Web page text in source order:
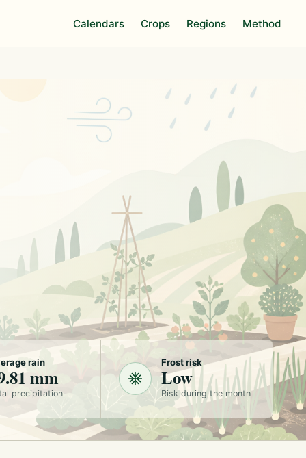
Calendars Crops Regions Method
rain
mm
precipitation
Frost risk
Low
Risk during the month